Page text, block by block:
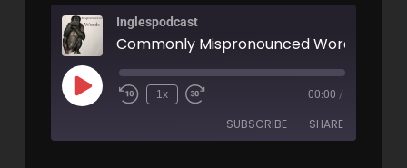
Inglespodcast
Commonly Mispronounced Words -
1x 00:00 /
SUBSCRIBE SHARE